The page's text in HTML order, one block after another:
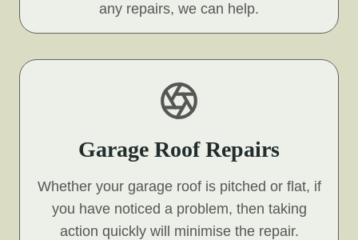
any repairs, we can help.
Garage Roof Repairs
Whether your garage roof is pitched or flat, if
you have noticed a problem, then taking
action quickly will minimise the repair.